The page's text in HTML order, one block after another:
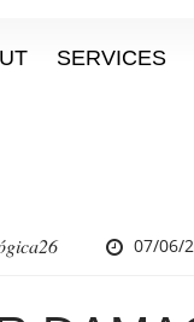
SERVICES
07/06/